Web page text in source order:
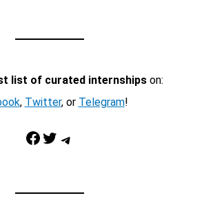
list of curated internshipson:
, Twitter, or Telegram!
Facebook Twitter Telegram